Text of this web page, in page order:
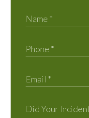
Did Your